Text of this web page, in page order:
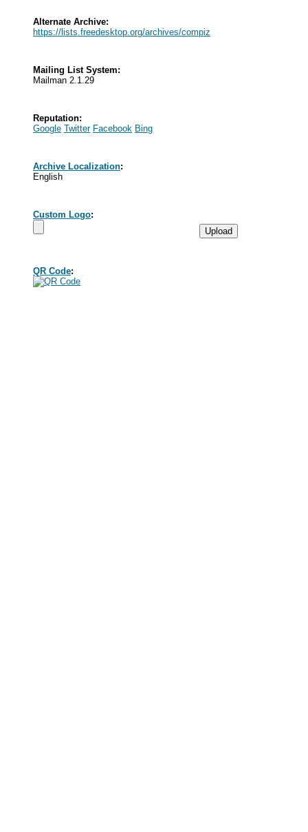
Alternate Archive:
https://lists.freedesktop.org/archives/compiz
Mailing List System:
Mailman 2.1.29
Reputation:
Google Twitter Facebook Bing
Archive Localization:
English
Custom Logo:
QR Code: